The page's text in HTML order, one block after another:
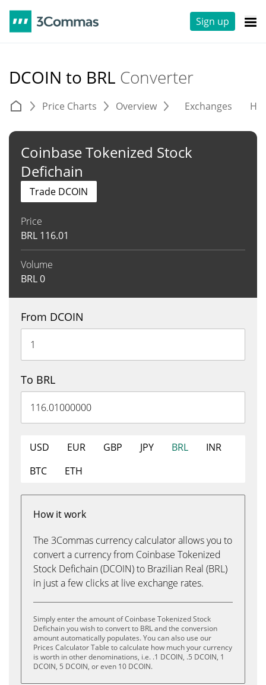
Sign up
DCOIN to BRL Converter
Price Charts Overview Exchanges
Coinbase Tokenized Stock
Defichain
Price
BRL 116.01
Volume
BRL0
Trade DCOIN
From DCOIN
To BRL
USD EUR GBP JPY BRL
INR
BTC
ETH
How it work
The 3Commas currency calculator allows you to
convert a currency from Coinbase Tokenized
Stock Defichain (DCOIN) to Brazilian Real (BRL)
in just a few clicks at live exchange rates.
Simply enter the amount of Coinbase Tokenized Stock
Defichain you wish to convert to BRL and the conversion
amount automatically populates. You can also use our
Prices Calculator Table to calculate how much your currency
is worth in other denominations, i.e. .1 DCOIN, .5 DCOIN, 1
DCOIN, 5 DCOIN, or even 10 DCOIN.